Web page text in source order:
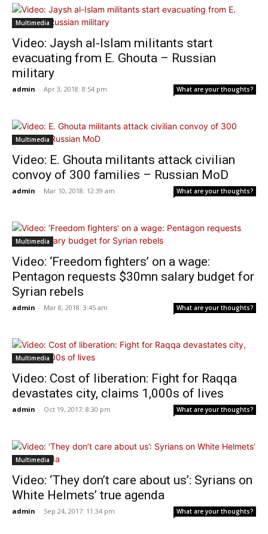
Multimedia
Video: Jaysh al-Islam militants start
evacuating from E. Ghouta – Russian
military
admin - Apr 3, 2018: 8:54 pm What are your thoughts?
Multimedia
Video: E. Ghouta militants attack civilian
convoy of 300 families – Russian MoD
admin - Mar 10, 2018: 12:39 am What are your thoughts?
Multimedia
Video: ‘Freedom fighters’ on a wage:
Pentagon requests $30mn salary budget for
Syrian rebels
admin - Mar 8, 2018: 3:45 am What are your thoughts?
Multimedia
Video: Cost of liberation: Fight for Raqqa
devastates city, claims 1,000s of lives
admin - Oct 19, 2017: 8:30 pm What are your thoughts?
Multimedia
Video: ‘They don’t care about us’: Syrians on
White Helmets’ true agenda
admin - Sep 24, 2017: 11:34 pm What are your thoughts?